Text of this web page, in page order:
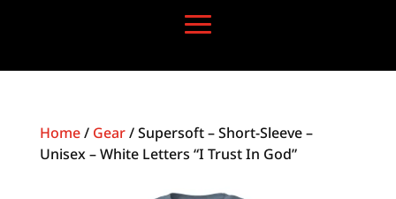
Home/ Gear/ Supersoft – Short-Sleeve –
Unisex – White Letters “I Trust In God”